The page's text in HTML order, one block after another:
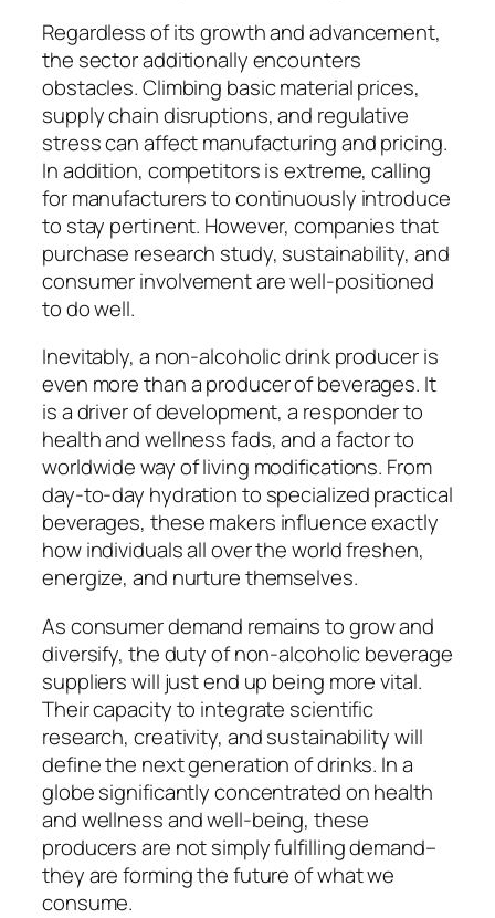
Regardless of its growth and advancement,
the sector additionally encounters
obstacles. Climbing basic material prices,
supply chain disruptions, and regulative
stress can affect manufacturing and pricing.
In addition, competitors is extreme, calling
for manufacturers to continuously introduce
to stay pertinent. However, companies that
purchase research study, sustainability, and
consumer involvement are well-positioned
to do well.
Inevitably, a non-alcoholic drink producer is
even more than a producer of beverages. It
is a driver of development, a responder to
health and wellness fads, and a factor to
worldwide way of living modifications. From
day-to-day hydration to specialized practical
beverages, these makers influence exactly
how individuals all over the world freshen,
energize, and nurture themselves.
As consumer demand remains to grow and
diversify, the duty of non-alcoholic beverage
suppliers will just end up being more vital.
Their capacity to integrate scientific
research, creativity, and sustainability will
define the next generation of drinks. In a
globe significantly concentrated on health
and wellness and well-being, these
producers are not simply fulfilling demand–
they are forming the future of what we
consume.